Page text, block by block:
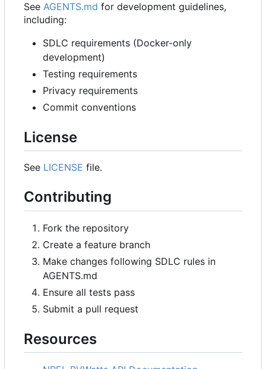
See AGENTS.md for development guidelines,
including:
SDLC requirements (Docker-only
development)
Testing requirements
Privacy requirements
Commit conventions
License
See LICENSE file.
Contributing
Fork the repository
Create a feature branch
Make changes following SDLC rules in
AGENTS.md
Ensure all tests pass
Submit a pull request
Resources